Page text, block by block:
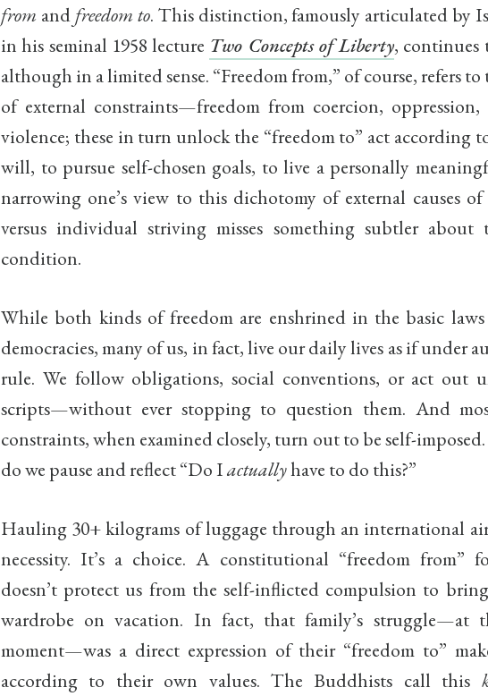
from and freedom to. This distinction, famously articulated by
in his seminal 1958 lecture Two Concepts of Liberty, continues
although in a limited sense. “Freedom from,” of course, refers to
of external constraints—freedom from coercion, oppression,
violence; these in turn unlock the “freedom to” act according
will, to pursue self-chosen goals, to live a personally
narrowing one’s view to this dichotomy of external causes of
versus individual striving misses something subtler about
condition.
While both kinds of freedom are enshrined in the basic
democracies, many of us, in fact, live our daily lives as if under
rule. We follow obligations, social conventions, or act out
scripts—without ever stopping to question them. And
constraints, when examined closely, turn out to be self-
do we pause and reflect “Do Iactuallyhave to do this?”
Hauling 30+ kilograms of luggage through an international
necessity. It’s a choice. A constitutional “freedom from”
doesn’t protect us from the self-inflicted compulsion to
wardrobe on vacation. In fact, that family’s struggle—at
moment—was a direct expression of their “freedom to”
according to their own values. The Buddhists call this